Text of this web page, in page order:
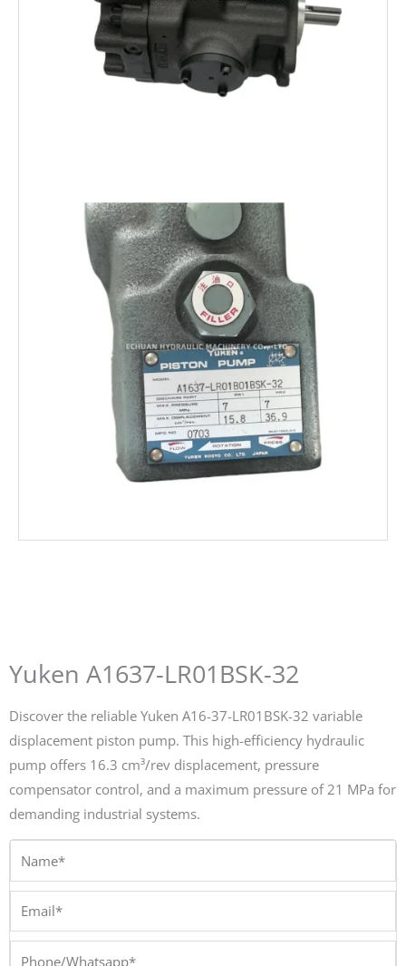
Yuken A1637-LR01BSK-32
Discover the reliable Yuken A16-37-LR01BSK-32 variable
displacement piston pump. This high-efficiency hydraulic
pump offers 16.3 cm³/rev displacement, pressure
compensator control, and a maximum pressure of 21 MPa for
demanding industrial systems.
Phone/Whatsapp*